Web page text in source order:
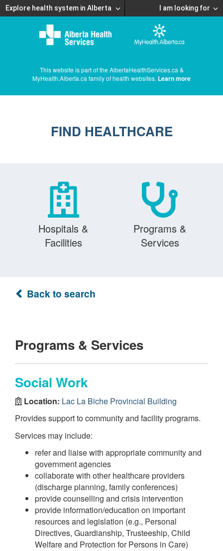
Explore health system in Alberta I am looking for
This website is part of the AlbertaHealthServices.ca &
MyHealth.Alberta.ca family of health websites. Learn more
FIND HEALTHCARE
Hospitals &
Facilities
Programs &
Services
Back to search
Programs & Services
Social Work
Location: Lac La Biche Provincial Building
Provides support to community and facility programs.
Services may include:
refer and liaise with appropriate community and
government agencies
collaborate with other healthcare providers
(discharge planning, family conferences)
provide counselling and crisis intervention
provide information/education on important
resources and legislation (e.g., Personal
Directives, Guardianship, Trusteeship, Child
Welfare and Protection for Persons in Care)